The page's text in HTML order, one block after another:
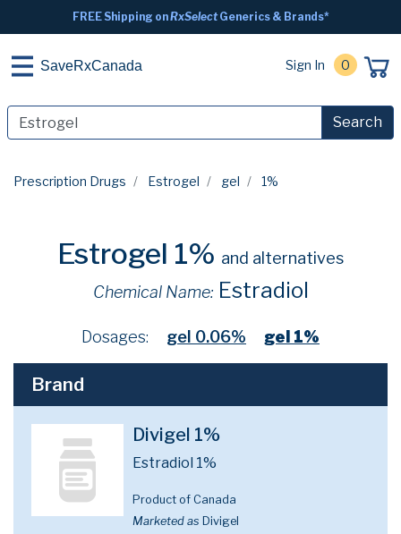
FREE Shipping onRxSelectGenerics & Brands*
SaveRxCanada Sign In 0
Search
Prescription Drugs Estrogel gel 1%
Estrogel 1% and alternatives
Chemical Name: Estradiol
Dosages: gel 0.06% gel 1%
Brand
Divigel 1%
Estradiol 1%
Product of Canada
Marketed as Divigel